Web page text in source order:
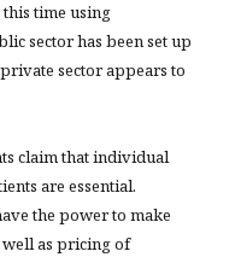
time using
sector has been set up
private sector appears to
claim that individual
are essential.
the power to make
well as pricing of